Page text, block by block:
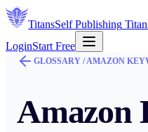
TitansSelf Publishing
LoginStart Free
GLOSSARY /AMAZON
Amazon